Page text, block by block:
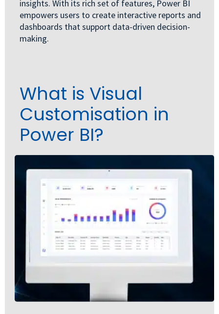
insights. With its rich set of features, Power BI
empowers users to create interactive reports and
dashboards that support data-driven decision-
making.
What is Visual
Customisation in
Power BI?